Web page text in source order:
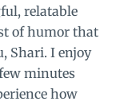
relatable
of humor that
Shari. I enjoy
minutes
how